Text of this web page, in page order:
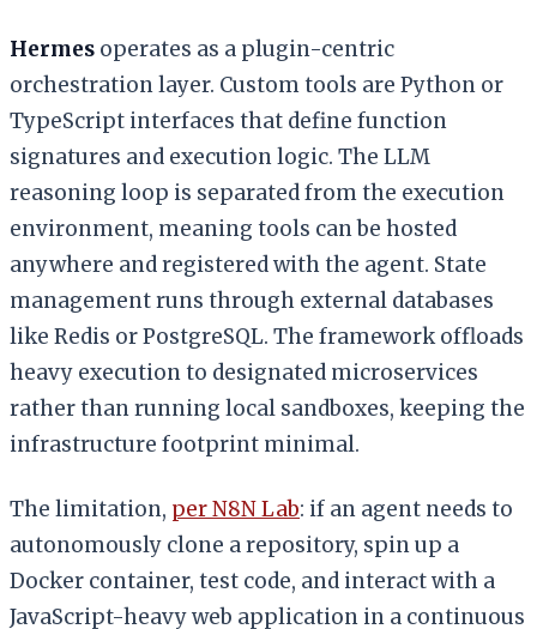
Hermes operates as a plugin-centric
orchestration layer. Custom tools are Python or
TypeScript interfaces that define function
signatures and execution logic. The LLM
reasoning loop is separated from the execution
environment, meaning tools can be hosted
anywhere and registered with the agent. State
management runs through external databases
like Redis or PostgreSQL. The framework offloads
heavy execution to designated microservices
rather than running local sandboxes, keeping the
infrastructure footprint minimal.
The limitation, per N8N Lab: if an agent needs to
autonomously clone a repository, spin up a
Docker container, test code, and interact with a
JavaScript-heavy web application in a continuous